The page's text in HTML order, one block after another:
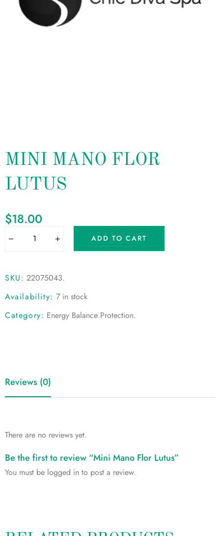
MINI MANO FLOR
LUTUS
$18.00
ADD TO CART
SKU: 22075043.
Availability: 7 in stock
Category: Energy Balance Protection.
Reviews (0)
There are no reviews yet.
Be the first to review “Mini Mano Flor Lutus”
You must be logged in to post a review.